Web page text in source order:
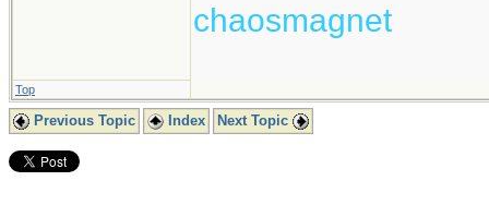
chaosmagnet
Top
Previous Topic Index Next Topic